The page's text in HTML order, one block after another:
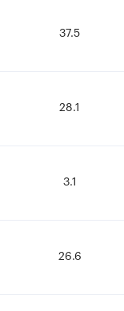
37.5
28.1
3.1
26.6
37.5
28.1
3.1
26.6